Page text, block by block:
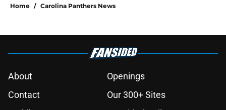
Home / Carolina Panthers News
About
Openings
Contact
Our 300+ Sites